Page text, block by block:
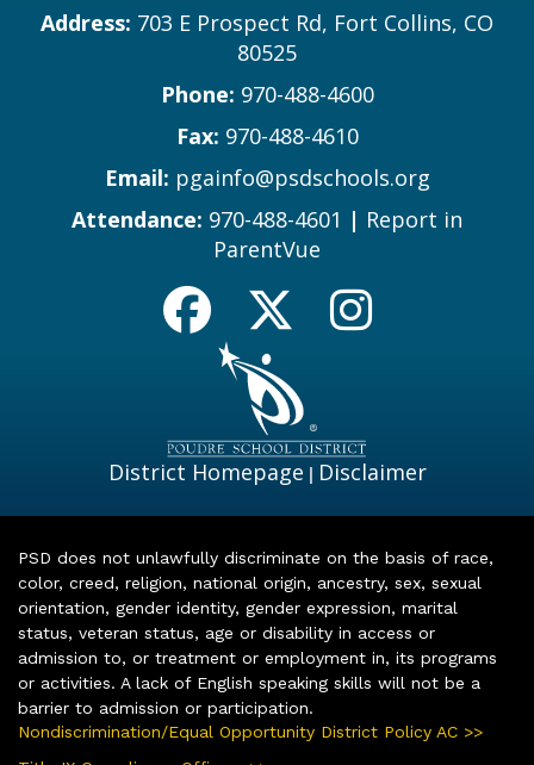
Address: 703 E Prospect Rd, Fort Collins, CO
80525
Phone: 970-488-4600
Fax: 970-488-4610
Email: pgainfo@psdschools.org
Attendance: 970-488-4601 | Report in
ParentVue
District Homepage | Disclaimer
PSD does not unlawfully discriminate on the basis of race,
color, creed, religion, national origin, ancestry, sex, sexual
orientation, gender identity, gender expression, marital
status, veteran status, age or disability in access or
admission to, or treatment or employment in, its programs
or activities. A lack of English speaking skills will not be a
barrier to admission or participation.
Nondiscrimination/Equal Opportunity District Policy AC >>